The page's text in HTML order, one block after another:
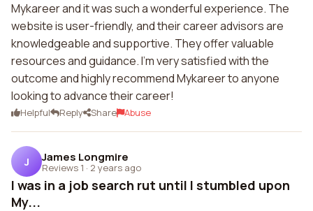
Mykareer and it was such a wonderful experience. The
website is user-friendly, and their career advisors are
knowledgeable and supportive. They offer valuable
resources and guidance. I'm very satisfied with the
outcome and highly recommend Mykareer to anyone
looking to advance their career!
Helpful Reply Share Abuse
J James Longmire
Reviews 1 · 2 years ago
I was in a job search rut until I stumbled upon
My...